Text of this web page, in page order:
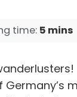
time: 5 mins